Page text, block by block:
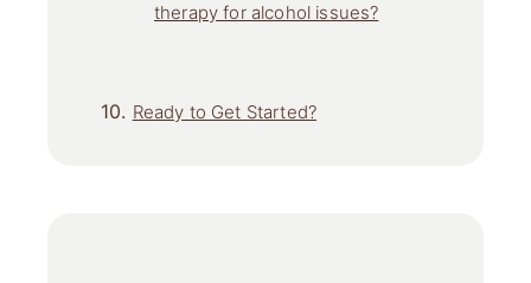
therapy for alcohol issues?
Ready to Get Started?